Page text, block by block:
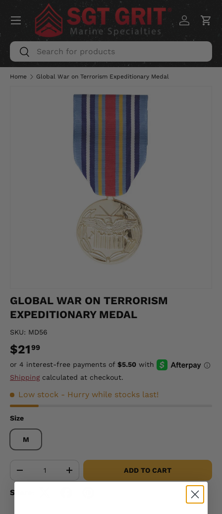
SKIP TO CONTENT
Search
Search
Log inCart
Menu
Home Global War on Terrorism Expeditionary Medal
GLOBAL WAR ON TERRORISM
EXPEDITIONARY MEDAL
SKU: MD56
$2199
Shippingcalculated at checkout.
Low stock - Hurry while stocks last!
Size
M
+ ADD TO CART
Share: